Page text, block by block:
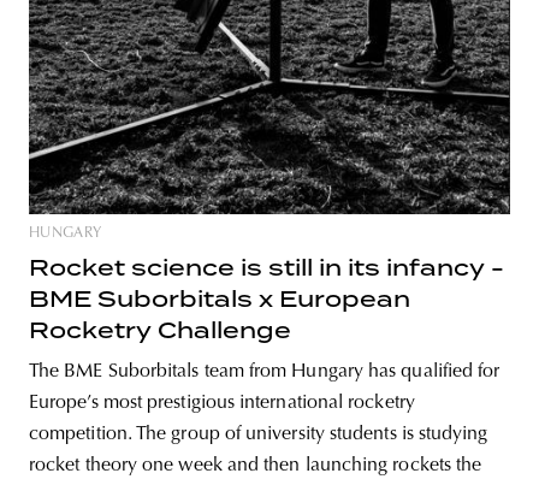
HUNGARY
Rocket science is still in its infancy -
BME Suborbitals x European
Rocketry Challenge
The BME Suborbitals team from Hungary has qualified for
Europe’s most prestigious international rocketry
competition. The group of university students is studying
rocket theory one week and then launching rockets the